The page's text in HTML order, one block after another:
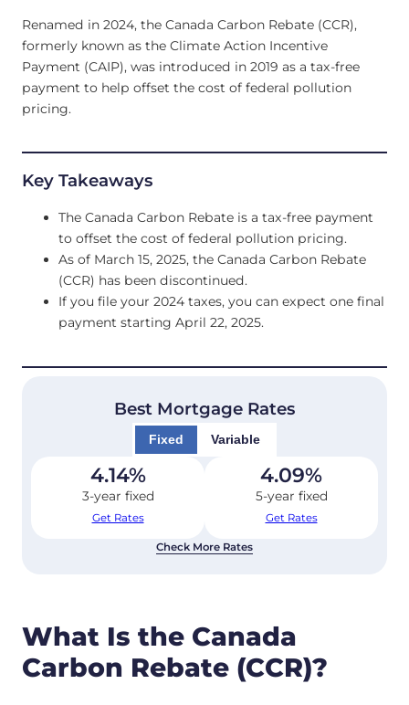
Renamed in 2024, the Canada Carbon Rebate (CCR),
formerly known as the Climate Action Incentive
Payment (CAIP), was introduced in 2019 as a tax-free
payment to help offset the cost of federal pollution
pricing.
Key Takeaways
The Canada Carbon Rebate is a tax-free payment
to offset the cost of federal pollution pricing.
As of March 15, 2025, the Canada Carbon Rebate
(CCR) has been discontinued.
If you file your 2024 taxes, you can expect one final
payment starting April 22, 2025.
Best Mortgage Rates
Fixed Variable
4.14%
3-year fixed
Get Rates
4.09%
5-year fixed
Get Rates
Check More Rates
What Is the Canada
Carbon Rebate (CCR)?